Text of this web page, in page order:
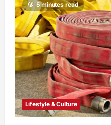
5 minutes read
Lifestyle & Culture